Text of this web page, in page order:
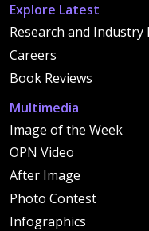
Explore Latest
Research and Industry
Careers
Book Reviews
Multimedia
Image of the Week
OPN Video
After Image
Photo Contest
Infographics